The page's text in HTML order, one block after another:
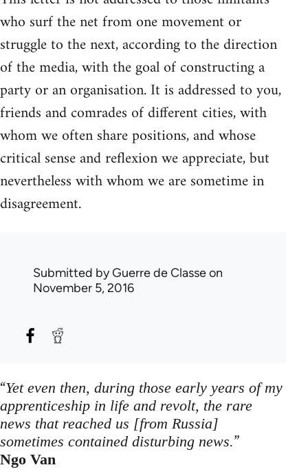
who surf the net from one movement or
struggle to the next, according to the direction
of the media, with the goal of constructing a
party or an organisation. It is addressed to you,
friends and comrades of different cities, with
whom we often share positions, and whose
critical sense and reflexion we appreciate, but
nevertheless with whom we are sometime in
disagreement.
Submitted byGuerre de Classeon
November 5, 2016
“Yet even then, during those early years of my
apprenticeship in life and revolt, the rare
news that reached us [from Russia]
sometimes contained disturbing news.”
Ngo Van